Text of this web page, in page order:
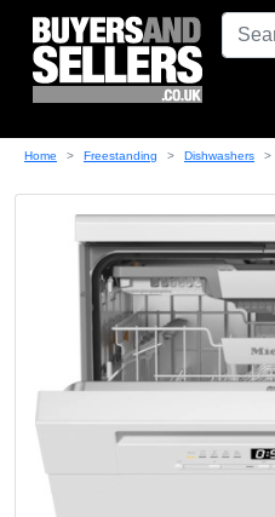
Home Freestanding Dishwashers